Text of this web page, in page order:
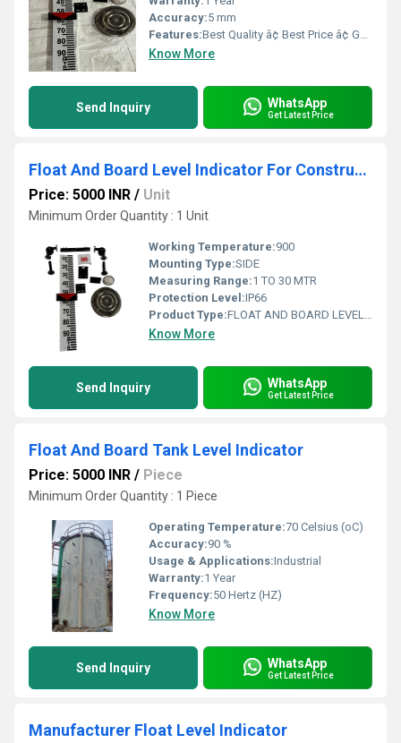
Accuracy:5 mm
Features:Best Quality â¢ Best Price â¢ Good Working â¢ Heavy Duty
Know More
Send Inquiry WhatsApp
Get Latest Price
Float And Board Level Indicator For Construction
Price: 5000 INR / Unit
Minimum Order Quantity : 1 Unit
Working Temperature:900
Mounting Type:SIDE
Measuring Range:1 TO 30 MTR
Protection Level:IP66
Product Type:FLOAT AND BOARD LEVEL INDICATOR
Know More
Send Inquiry WhatsApp
Get Latest Price
Float And Board Tank Level Indicator
Price: 5000 INR / Piece
Minimum Order Quantity : 1 Piece
Operating Temperature:70 Celsius (oC)
Accuracy:90 %
Usage & Applications:Industrial
Warranty:1 Year
Frequency:50 Hertz (HZ)
Know More
Send Inquiry WhatsApp
Get Latest Price
Manufacturer Float Level Indicator